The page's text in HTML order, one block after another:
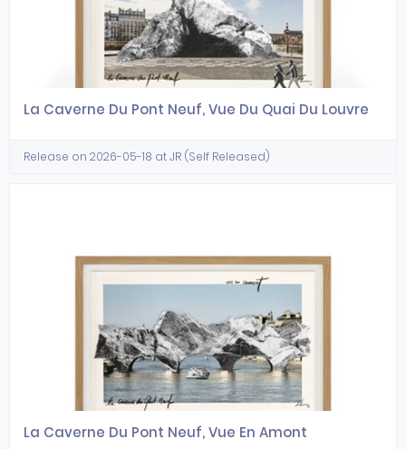
La Caverne Du Pont Neuf, Vue Du Quai Du Louvre
Release on 2026-05-18 at JR (Self Released)
La Caverne Du Pont Neuf, Vue En Amont